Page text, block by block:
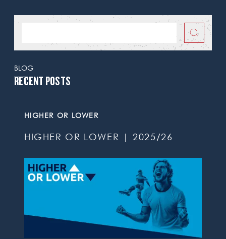
BLOG
RECENT POSTS
HIGHER OR LOWER
HIGHER OR LOWER | 2025/26